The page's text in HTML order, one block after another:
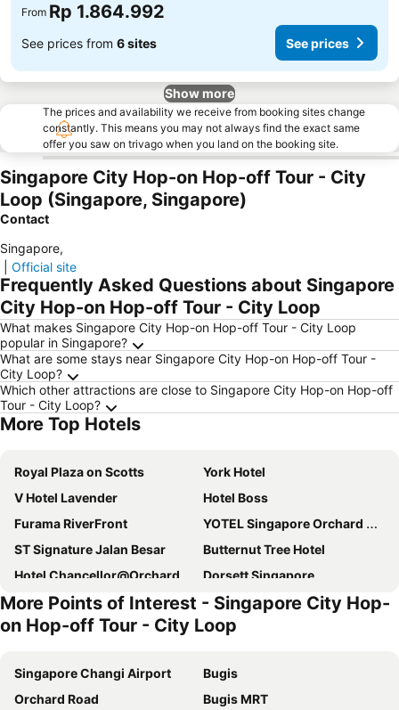
From Rp 1.864.992
See prices from 6 sites See prices
Show more
The prices and availability we receive from booking sites change
constantly. This means you may not always find the exact same
offer you saw on trivago when you land on the booking site.
Singapore City Hop-on Hop-off Tour - City
Loop (Singapore, Singapore)
Contact
Singapore,
Official site
Frequently Asked Questions about Singapore
City Hop-on Hop-off Tour - City Loop
What makes Singapore City Hop-on Hop-off Tour - City Loop
popular in Singapore?
What are some stays near Singapore City Hop-on Hop-off Tour -
City Loop?
Which other attractions are close to Singapore City Hop-on Hop-off
Tour - City Loop?
More Top Hotels
Royal Plaza on Scotts
York Hotel
V Hotel Lavender
Hotel Boss
Furama RiverFront
YOTEL Singapore Orchard Road
ST Signature Jalan Besar
Butternut Tree Hotel
Hotel Chancellor@Orchard
Dorsett Singapore
Hotel Royal
Holiday Inn Express & Suites Singapore Novena By Ihg
V Hotel Bencoolen
Sandpiper Hotel Singapore
lyf Bugis Singapore managed by The Ascott Ltd
Travelodge Harbourfront Singapore
ST Signature Tanjong Pagar
Village Hotel Bugis by Far East Hospitality
More Points of Interest - Singapore City Hop-
on Hop-off Tour - City Loop
Singapore Changi Airport
Bugis
Orchard Road
Bugis MRT